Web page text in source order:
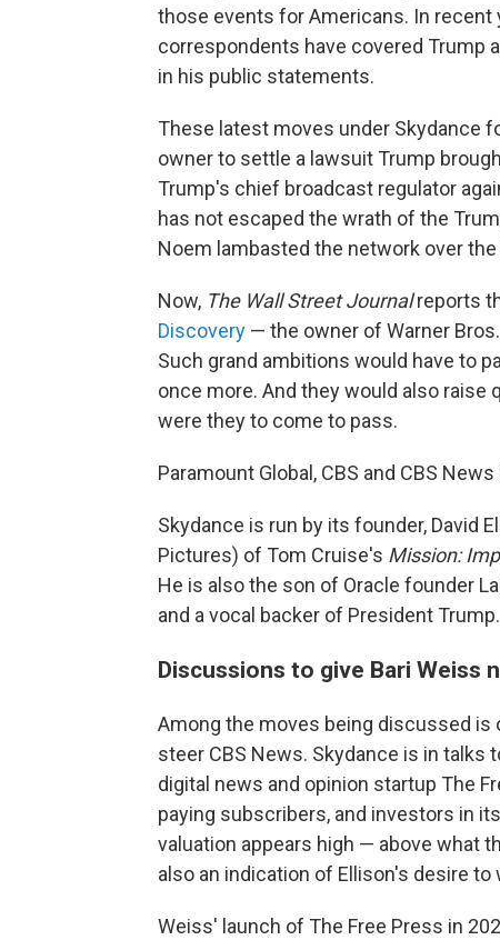
those events for Americans. In
correspondents have covered Trump
in his public statements.
These latest moves under Skydance
owner to settle a lawsuit Trump
Trump's chief broadcast regulator
has not escaped the wrath of the
Noem lambasted the network over
Now, The Wall Street Journalreports
Discovery — the owner of Warner
Such grand ambitions would have to
once more. And they would also raise
were they to come to pass.
Paramount Global, CBS and CBS
Skydance is run by its founder, David
Pictures) of Tom Cruise's Mission:
He is also the son of Oracle founder
and a vocal backer of President Trump.
Discussions to give Bari Weiss
Among the moves being discussed is
steer CBS News. Skydance is in talks
digital news and opinion startup The
paying subscribers, and investors in
valuation appears high — above what
also an indication of Ellison's desire
Weiss' launch of The Free Press in